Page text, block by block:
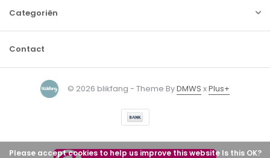
Categoriën
Contact
© 2026 blikfang - Theme ByDMWS xPlus+
Please accept cookies to help us improve this website Is this OK?